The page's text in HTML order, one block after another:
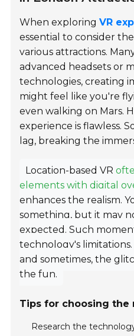
When exploringVR
essential to consider
various attractions.
advanced headsets or
technologies, creating
might feel like you're
even walking on Mars.
experience is flawless.
lag, breaking the
Location-based VR
elements with digital
enhances the realism.
something, but it may
expected. Such
technology's
and sometimes, the
the fun.
Tips for choosing the
Research the